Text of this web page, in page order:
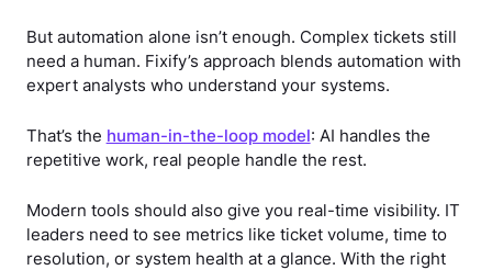
But automation alone isn’t enough. Complex tickets still
need a human. Fixify’s approach blends automation with
expert analysts who understand your systems.
That’s the human-in-the-loop model: AI handles the
repetitive work, real people handle the rest.
Modern tools should also give you real-time visibility. IT
leaders need to see metrics like ticket volume, time to
resolution, or system health at a glance. With the right